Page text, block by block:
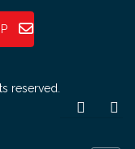
reserved.